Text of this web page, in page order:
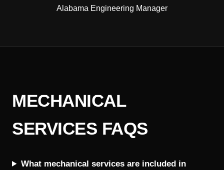
Alabama Engineering Manager
MECHANICAL
SERVICES FAQS
What mechanical services are included in